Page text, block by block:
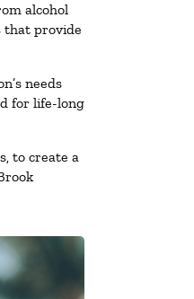
alcohol
that provide
needs
for life-long
to create a